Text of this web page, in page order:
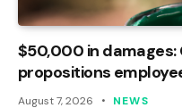
$50,000 in
propositions
August 7, 2026 NEWS